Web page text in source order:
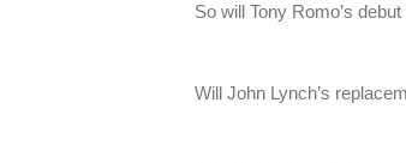
So will Tony Romo’s
Will John Lynch’s